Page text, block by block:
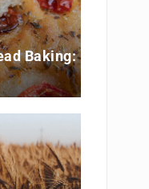
Baking: